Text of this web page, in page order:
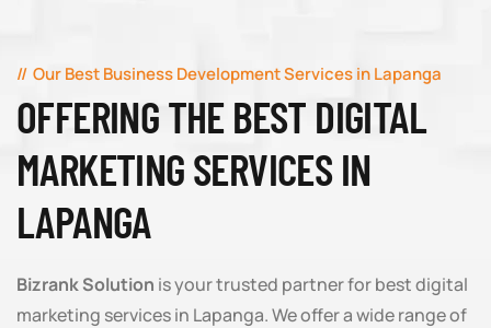
Our Best Business Development Services in Lapanga
OFFERING THE BEST DIGITAL
MARKETING SERVICES IN
LAPANGA
Bizrank Solution is your trusted partner for best digital
marketing services in Lapanga. We offer a wide range of